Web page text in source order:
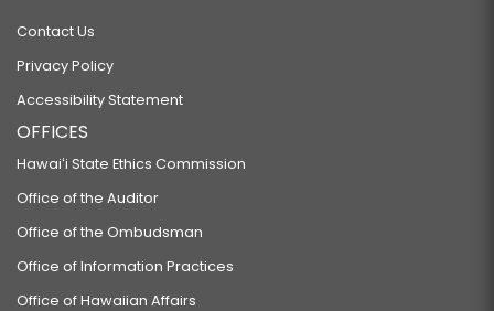
Contact Us
Privacy Policy
Accessibility Statement
OFFICES
Hawaiʻi State Ethics Commission
Office of the Auditor
Office of the Ombudsman
Office of Information Practices
Office of Hawaiian Affairs